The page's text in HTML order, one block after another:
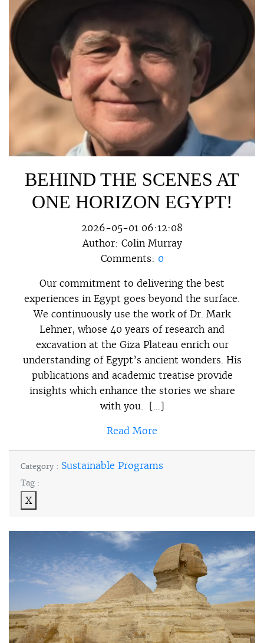
BEHIND THE SCENES AT
ONE HORIZON EGYPT!
2026-05-01 06:12:08
Author: Colin Murray
Comments: 0
Our commitment to delivering the best
experiences in Egypt goes beyond the surface.
We continuously use the work of Dr. Mark
Lehner, whose 40 years of research and
excavation at the Giza Plateau enrich our
understanding of Egypt’s ancient wonders. His
publications and academic treatise provide
insights which enhance the stories we share
with you. […]
Read More
Category : Sustainable Programs
Tag :
X